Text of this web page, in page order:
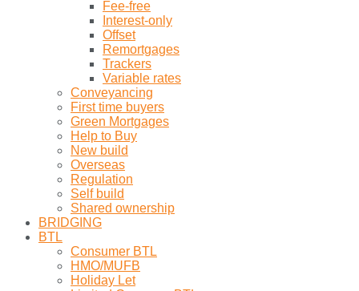
Fee-free
Interest-only
Offset
Remortgages
Trackers
Variable rates
Conveyancing
First time buyers
Green Mortgages
Help to Buy
New build
Overseas
Regulation
Self build
Shared ownership
BRIDGING
BTL
Consumer BTL
HMO/MUFB
Holiday Let